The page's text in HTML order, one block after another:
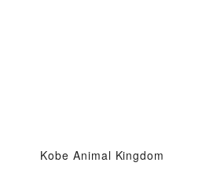
Kobe Animal Kingdom